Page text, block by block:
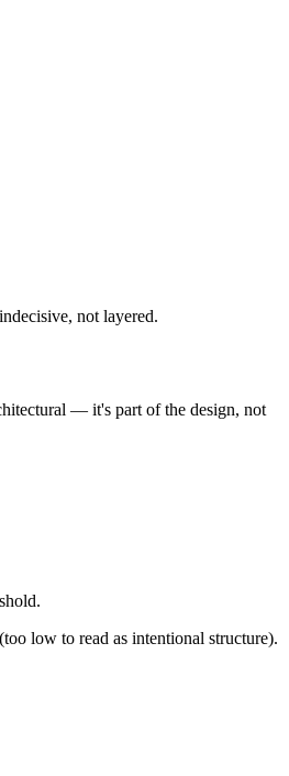
not layered.
— it's part of the design, not
low to read as intentional structure).